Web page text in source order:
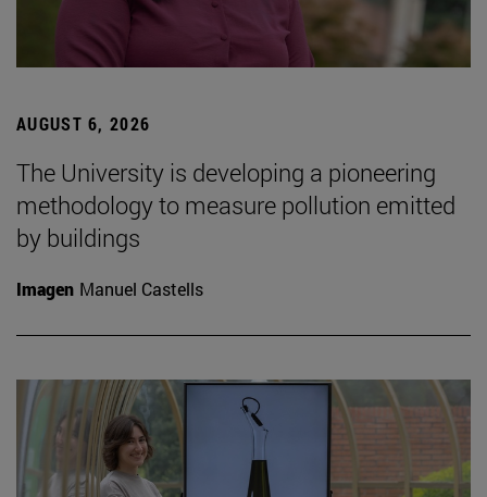
AUGUST 6, 2026
The University is developing a pioneering
methodology to measure pollution emitted
by buildings
Imagen Manuel Castells